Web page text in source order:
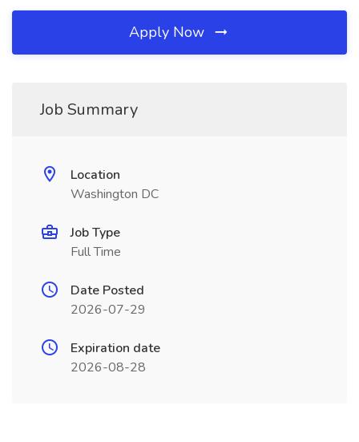
Apply Now
Job Summary
Location
Washington DC
Job Type
Full Time
Date Posted
2026-07-29
Expiration date
2026-08-28